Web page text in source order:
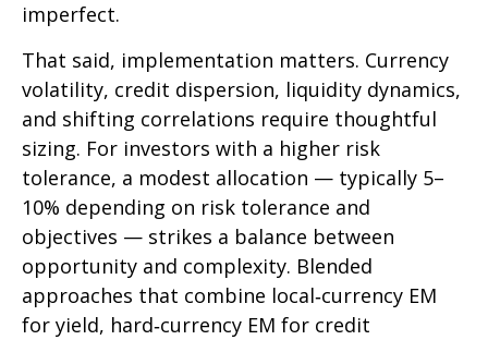
imperfect.
That said, implementation matters. Currency
volatility, credit dispersion, liquidity dynamics,
and shifting correlations require thoughtful
sizing. For investors with a higher risk
tolerance, a modest allocation — typically 5–
10% depending on risk tolerance and
objectives — strikes a balance between
opportunity and complexity. Blended
approaches that combine local‑currency EM
for yield, hard‑currency EM for credit